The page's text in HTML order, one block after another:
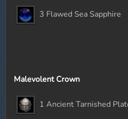
3 Flawed Sea Sapphire
Malevolent Crown
1 Ancient Tarnished